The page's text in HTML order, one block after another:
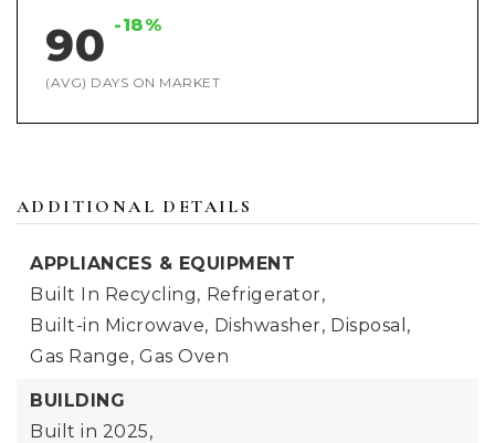
90 -18%
(AVG) DAYS ON MARKET
ADDITIONAL DETAILS
APPLIANCES & EQUIPMENT
Built In Recycling, Refrigerator,
Built-in Microwave, Dishwasher, Disposal,
Gas Range, Gas Oven
BUILDING
Built in 2025,